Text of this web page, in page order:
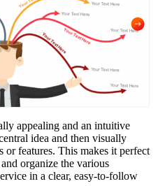
appealing and an intuitive
idea and then visually
or features. This makes it perfect
organize the various
in a clear, easy-to-follow